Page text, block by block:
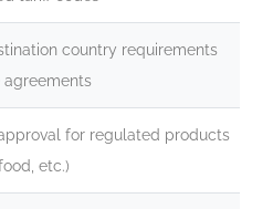
country requirements
for regulated products
etc.)